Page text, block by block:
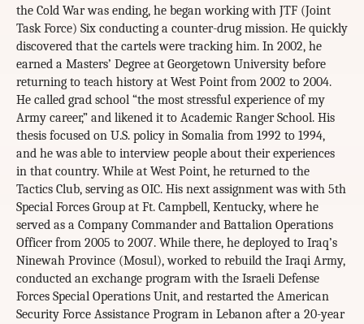
the Cold War was ending, he began working with JTF (Joint
Task Force) Six conducting a counter-drug mission. He quickly
discovered that the cartels were tracking him. In 2002, he
earned a Masters’ Degree at Georgetown University before
returning to teach history at West Point from 2002 to 2004.
He called grad school “the most stressful experience of my
Army career,” and likened it to Academic Ranger School. His
thesis focused on U.S. policy in Somalia from 1992 to 1994,
and he was able to interview people about their experiences
in that country. While at West Point, he returned to the
Tactics Club, serving as OIC. His next assignment was with 5th
Special Forces Group at Ft. Campbell, Kentucky, where he
served as a Company Commander and Battalion Operations
Officer from 2005 to 2007. While there, he deployed to Iraq’s
Ninewah Province (Mosul), worked to rebuild the Iraqi Army,
conducted an exchange program with the Israeli Defense
Forces Special Operations Unit, and restarted the American
Security Force Assistance Program in Lebanon after a 20-year